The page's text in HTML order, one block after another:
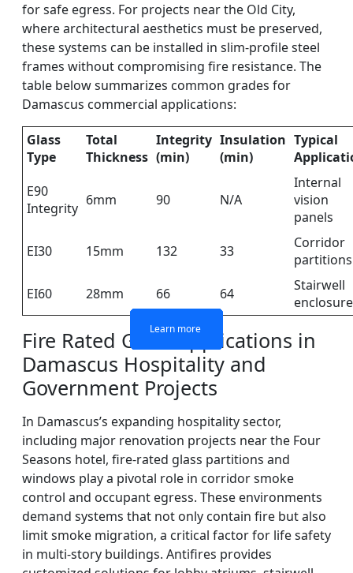
SINGLE LAYER FIRE-
Learn more
DOUBLE LAYERS FIRE-
Learn more
FIREPROOF GLAZING
Learn more
FIRE-RATED GLASS
Learn more
for safe egress. For projects near the Old City,
where architectural aesthetics must be preserved,
these systems can be installed in slim-profile steel
frames without compromising fire resistance. The
table below summarizes common grades for
Damascus commercial applications:
Glass
Type
Total
Thickness
Integrity
(min)
Insulation
(min)
Typical
E90
Integrity 6mm 90 N/A
Internal
vision
panels
EI30
15mm 132 33
Corridor
partitions
EI60
28mm 66 64
Stairwell
Fire Rated Glass Applications in
Damascus Hospitality and
Government Projects
In Damascus’s expanding hospitality sector,
including major renovation projects near the Four
Seasons hotel, fire-rated glass partitions and
windows play a pivotal role in corridor smoke
control and occupant egress. These environments
demand systems that not only contain fire but also
limit smoke migration, a critical factor for life safety
in multi-story buildings. Antifires provides